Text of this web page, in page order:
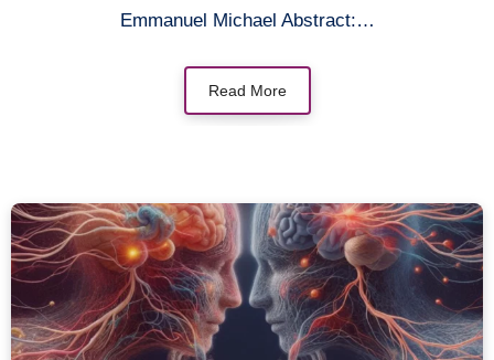
Emmanuel Michael Abstract:…
Read More